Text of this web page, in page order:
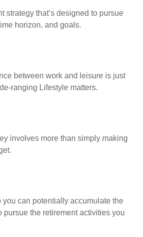
strategy that’s designed to pursue
horizon, and goals.
between work and leisure is just
ranging Lifestyle matters.
involves more than simply making
you can potentially accumulate the
pursue the retirement activities you